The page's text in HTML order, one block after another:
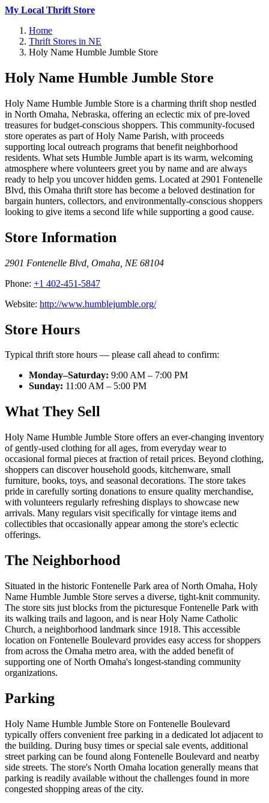
My Local Thrift Store
Home
Thrift Stores in NE
Holy Name Humble Jumble Store
Holy Name Humble Jumble Store
Holy Name Humble Jumble Store is a charming thrift shop nestled
in North Omaha, Nebraska, offering an eclectic mix of pre-loved
treasures for budget-conscious shoppers. This community-focused
store operates as part of Holy Name Parish, with proceeds
supporting local outreach programs that benefit neighborhood
residents. What sets Humble Jumble apart is its warm, welcoming
atmosphere where volunteers greet you by name and are always
ready to help you uncover hidden gems. Located at 2901 Fontenelle
Blvd, this Omaha thrift store has become a beloved destination for
bargain hunters, collectors, and environmentally-conscious shoppers
looking to give items a second life while supporting a good cause.
Store Information
2901 Fontenelle Blvd Omaha NE 68104
Phone: +1 402-451-5847
Website: http://www.humblejumble.org/
Store Hours
Typical thrift store hours — please call ahead to confirm:
Monday–Saturday: 9:00 AM – 7:00 PM
Sunday: 11:00 AM – 5:00 PM
What They Sell
Holy Name Humble Jumble Store offers an ever-changing inventory
of gently-used clothing for all ages, from everyday wear to
occasional formal pieces at fraction of retail prices. Beyond clothing,
shoppers can discover household goods, kitchenware, small
furniture, books, toys, and seasonal decorations. The store takes
pride in carefully sorting donations to ensure quality merchandise,
with volunteers regularly refreshing displays to showcase new
arrivals. Many regulars visit specifically for vintage items and
collectibles that occasionally appear among the store's eclectic
offerings.
The Neighborhood
Situated in the historic Fontenelle Park area of North Omaha, Holy
Name Humble Jumble Store serves a diverse, tight-knit community.
The store sits just blocks from the picturesque Fontenelle Park with
its walking trails and lagoon, and is near Holy Name Catholic
Church, a neighborhood landmark since 1918. This accessible
location on Fontenelle Boulevard provides easy access for shoppers
from across the Omaha metro area, with the added benefit of
supporting one of North Omaha's longest-standing community
organizations.
Parking
Holy Name Humble Jumble Store on Fontenelle Boulevard
typically offers convenient free parking in a dedicated lot adjacent to
the building. During busy times or special sale events, additional
street parking can be found along Fontenelle Boulevard and nearby
side streets. The store's North Omaha location generally means that
parking is readily available without the challenges found in more
congested shopping areas of the city.